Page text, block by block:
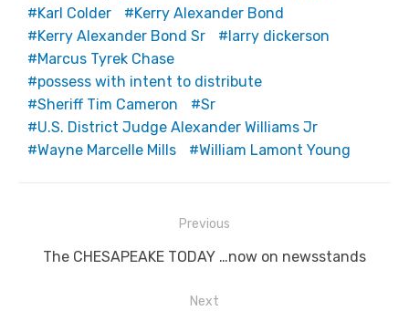
Karl Colder
Kerry Alexander Bond
Kerry Alexander Bond Sr
larry dickerson
Marcus Tyrek Chase
possess with intent to distribute
Sheriff Tim Cameron
Sr
U.S. District Judge Alexander Williams Jr
Wayne Marcelle Mills
William Lamont Young
navigation
Previous
Previous
The CHESAPEAKE TODAY …now on newsstands
Next